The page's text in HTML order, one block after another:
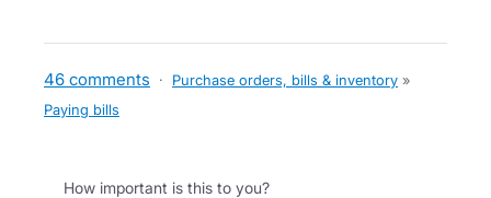
46 comments · Purchase orders, bills & inventory »
Paying bills
How important is this to you?